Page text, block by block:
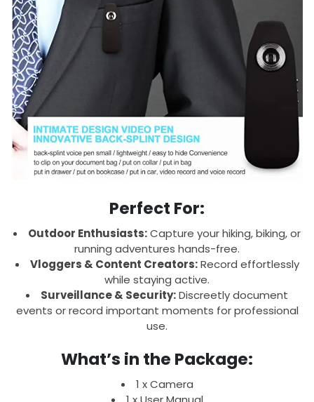
Perfect For:
Outdoor Enthusiasts:Capture your hiking, biking, or
running adventures hands-free.
Vloggers & Content Creators:Record effortlessly
while staying active.
Surveillance & Security:Discreetly document
events or record important moments for professional
use.
What’s in the Package:
1 x Camera